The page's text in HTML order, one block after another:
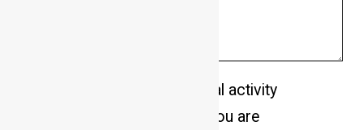
Please describe your general activity
level and the energy levels you are